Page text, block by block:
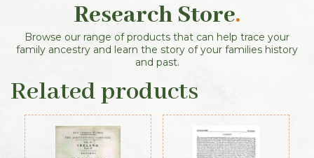
Research Store.
Browse our range of products that can help trace your
family ancestry and learn the story of your families history
and past.
Related products